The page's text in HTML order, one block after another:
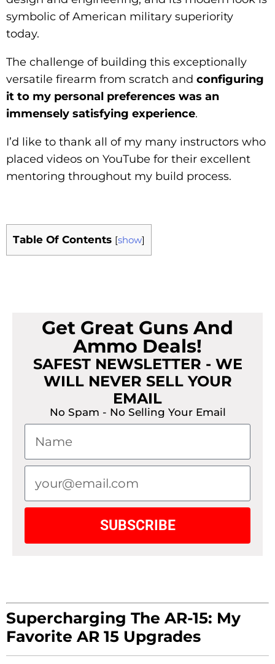
symbolic of American military superiority
today.
The challenge of building this exceptionally
versatile firearm from scratch and configuring
it to my personal preferences was an
immensely satisfying experience.
I’d like to thank all of my many instructors who
placed videos on YouTube for their excellent
mentoring throughout my build process.
Table Of Contents [show]
Get Great Guns And
Ammo Deals!
SAFEST NEWSLETTER - WE
WILL NEVER SELL YOUR
EMAIL
No Spam - No Selling Your Email
SUBSCRIBE
Supercharging The AR-15: My
Favorite AR 15 Upgrades